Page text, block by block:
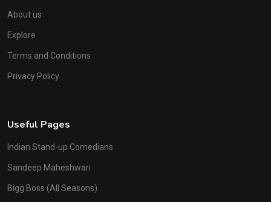
About us
Explore
Terms and Conditions
Privacy Policy
Useful Pages
Indian Stand-up Comedians
Sandeep Maheshwari
Bigg Boss (All Seasons)